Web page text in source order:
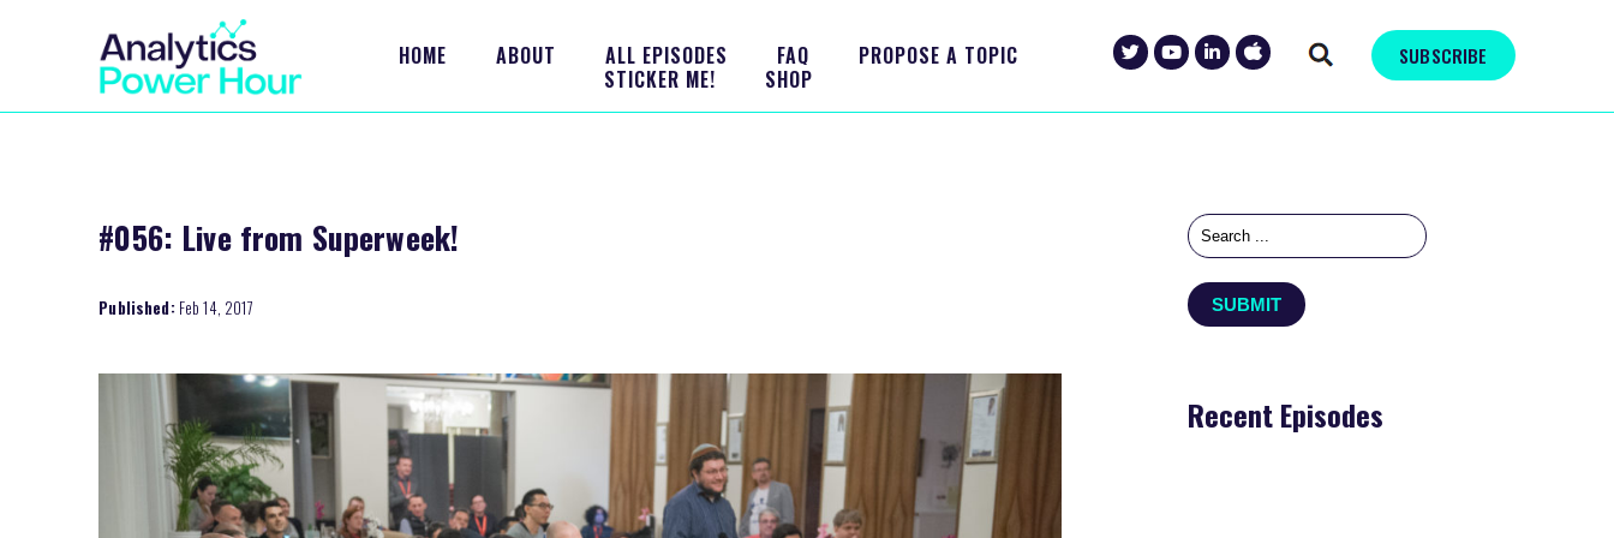
SUBSCRIBE
HOME ABOUT ALL EPISODES FAQ
PROPOSE A TOPIC
STICKER ME!
SHOP
#056: Live from Superweek!
Published: Feb 14, 2017
Recent Episodes